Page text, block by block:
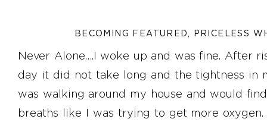
Never Alone….I woke up and was fine. After
day it did not take long and the tightness in
was walking around my house and would
breaths like I was trying to get more
BECOMING FEATURED, PRICELESS